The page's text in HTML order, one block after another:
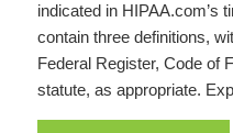
indicated in HIPAA.com’s
contain three definitions,
Federal Register, Code of
statute, as appropriate.